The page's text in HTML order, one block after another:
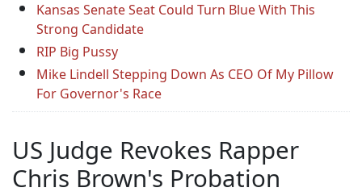
Kansas Senate Seat Could Turn Blue With This
Strong Candidate
RIP Big Pussy
Mike Lindell Stepping Down As CEO Of My Pillow
For Governor's Race
US Judge Revokes Rapper
Chris Brown's Probation